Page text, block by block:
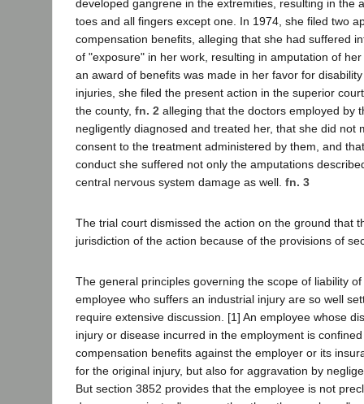
developed gangrene in the extremities, resulting in the
toes and all fingers except one. In 1974, she filed two
compensation benefits, alleging that she had suffered
of "exposure" in her work, resulting in amputation of
an award of benefits was made in her favor for
injuries, she filed the present action in the superior
the county, fn. 2 alleging that the doctors employed by
negligently diagnosed and treated her, that she did not
consent to the treatment administered by them, and
conduct she suffered not only the amputations
central nervous system damage as well. fn. 3
The trial court dismissed the action on the ground that
jurisdiction of the action because of the provisions of
The general principles governing the scope of liability
employee who suffers an industrial injury are so well
require extensive discussion. [1] An employee whose
injury or disease incurred in the employment is
compensation benefits against the employer or its
for the original injury, but also for aggravation by
But section 3852 provides that the employee is not